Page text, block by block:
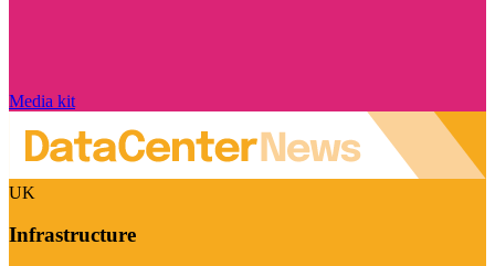
Media kit
UK
Infrastructure